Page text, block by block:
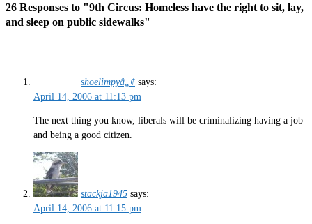
26 Responses to "9th Circus: Homeless have the right to sit, lay,
and sleep on public sidewalks"
shoelimpyâ„¢ says:
April 14, 2006 at 11:13 pm
The next thing you know, liberals will be criminalizing having a job
and being a good citizen.
stackja1945 says:
April 14, 2006 at 11:15 pm